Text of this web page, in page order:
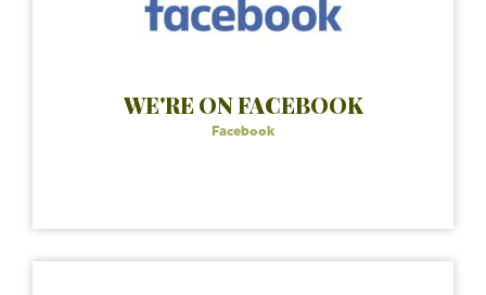
WE'RE ON FACEBOOK
Facebook